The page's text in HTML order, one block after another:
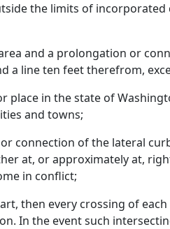
the limits of
and a prolongation or
a line ten feet therefrom,
place in the state of
and towns;
connection of the lateral
at, or approximately at,
in conflict;
then every crossing of
In the event such